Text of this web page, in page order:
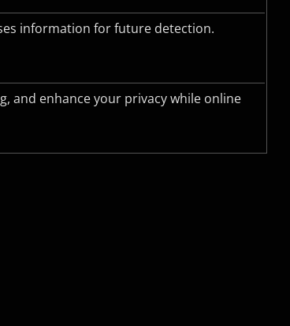
information for future detection.
and enhance your privacy while online